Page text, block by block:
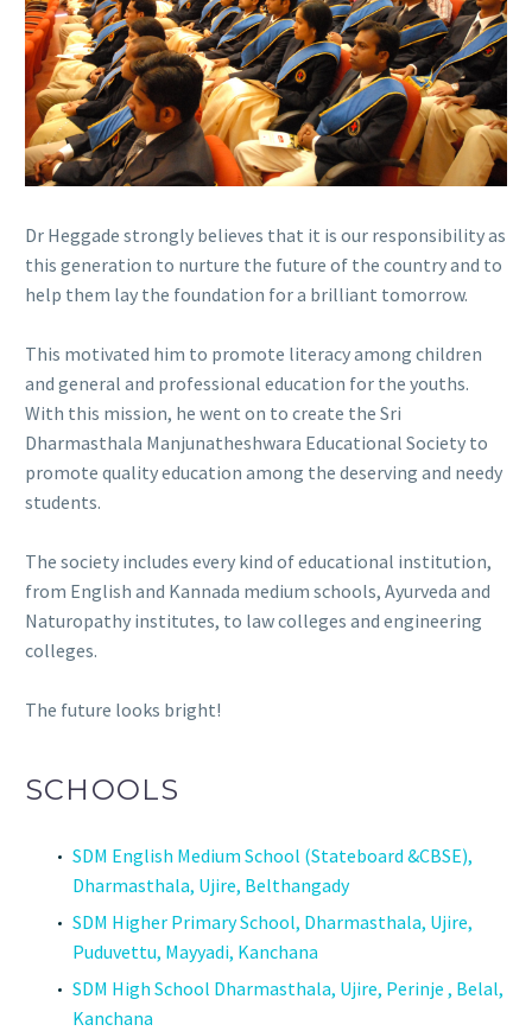
Dr Heggade strongly believes that it is our responsibility as
this generation to nurture the future of the country and to
help them lay the foundation for a brilliant tomorrow.
This motivated him to promote literacy among children
and general and professional education for the youths.
With this mission, he went on to create the Sri
Dharmasthala Manjunatheshwara Educational Society to
promote quality education among the deserving and needy
students.
The society includes every kind of educational institution,
from English and Kannada medium schools, Ayurveda and
Naturopathy institutes, to law colleges and engineering
colleges.
The future looks bright!
SCHOOLS
SDM English Medium School (Stateboard &CBSE),
Dharmasthala, Ujire, Belthangady
SDM Higher Primary School, Dharmasthala, Ujire,
Puduvettu, Mayyadi, Kanchana
SDM High School Dharmasthala, Ujire, Perinje , Belal,
Kanchana